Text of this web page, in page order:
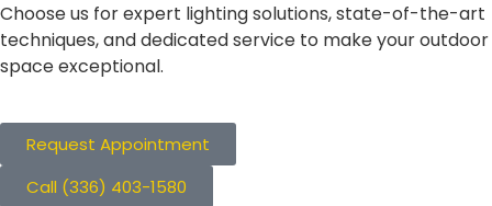
Choose us for expert lighting solutions, state-of-the-art
techniques, and dedicated service to make your outdoor
space exceptional.
Request Appointment
Call (336) 403-1580